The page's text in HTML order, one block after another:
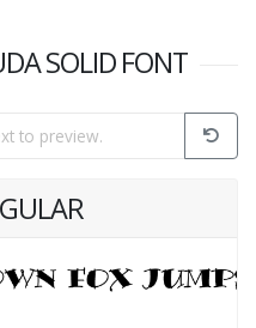
SOLID FONT